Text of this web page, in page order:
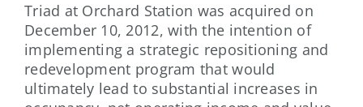
Triad at Orchard Station was acquired on
December 10, 2012, with the intention of
implementing a strategic repositioning and
redevelopment program that would
ultimately lead to substantial increases in